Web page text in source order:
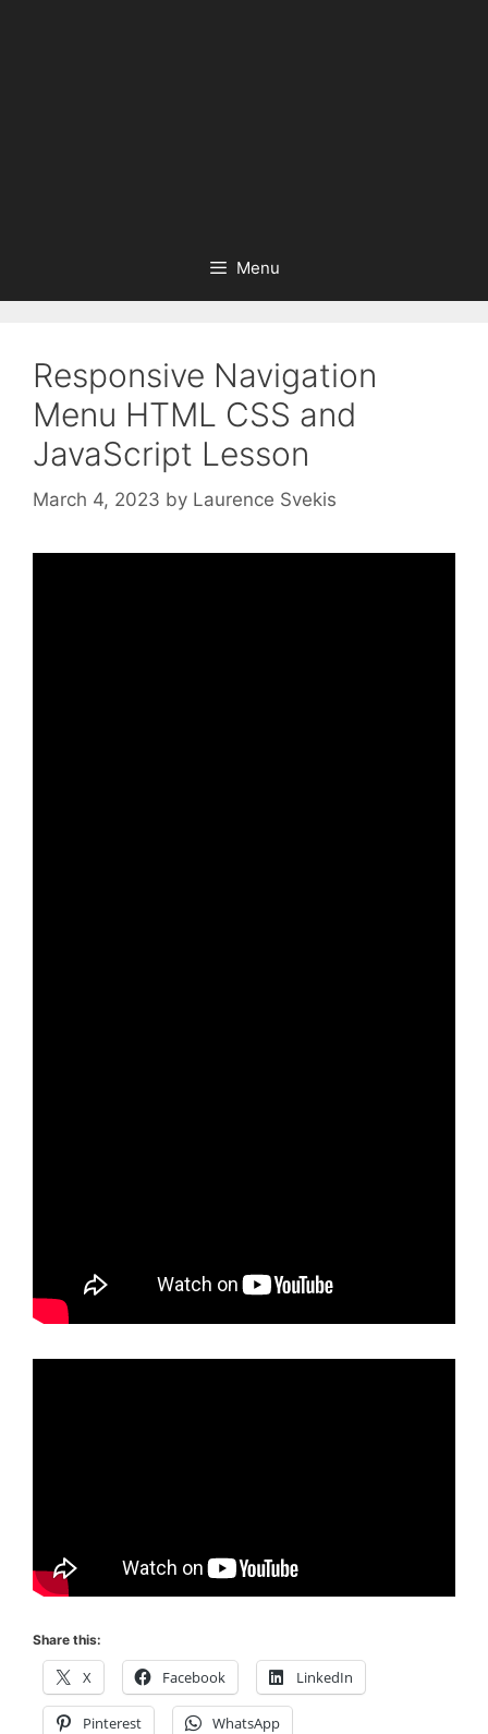
Menu
Responsive Navigation
Menu HTML CSS and
JavaScript Lesson
March 4, 2023 by Laurence Svekis
Share this:
X Facebook LinkedIn
Pinterest WhatsApp